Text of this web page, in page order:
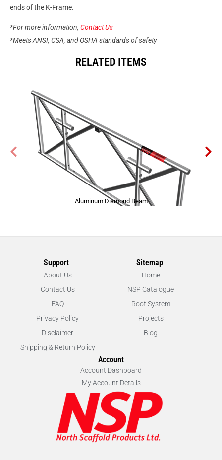
ends of the K-Frame.
*For more information, Contact Us
*Meets ANSI, CSA, and OSHA standards of safety
RELATED ITEMS
Aluminum Diamond Beam
Support
About Us
Contact Us
FAQ
Privacy Policy
Disclaimer
Shipping & Return Policy
Sitemap
Home
NSP Catalogue
Roof System
Projects
Blog
Account
Account Dashboard
My Account Details